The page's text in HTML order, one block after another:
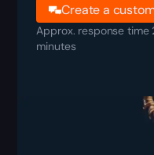
Create a
Approx. response time
minutes